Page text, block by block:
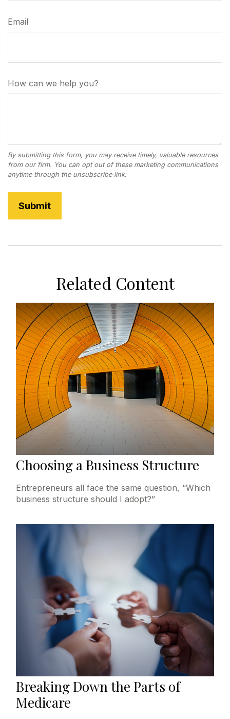
Email
How can we help you?
Related Content
Choosing a Business Structure
Entrepreneurs all face the same question, “Which
business structure should I adopt?”
Breaking Down the Parts of
Medicare